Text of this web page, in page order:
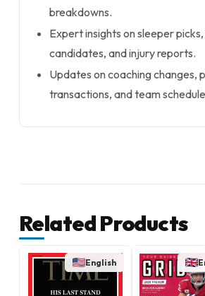
breakdowns.
Expert insights on sleeper
candidates, and injury reports.
Updates on coaching changes,
transactions, and team
Related Products
English